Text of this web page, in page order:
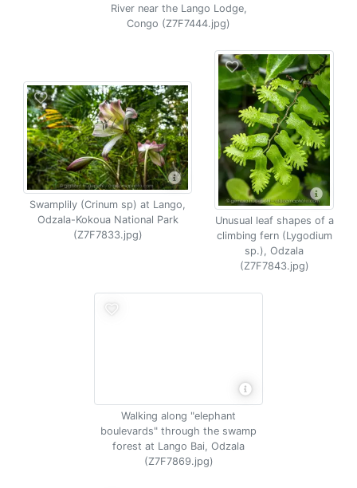
River near the Lango Lodge,
Congo (Z7F7444.jpg)
Swamplily (Crinum sp) at Lango,
Odzala-Kokoua National Park
(Z7F7833.jpg)
Unusual leaf shapes of a
climbing fern (Lygodium
sp.), Odzala
(Z7F7843.jpg)
Walking along "elephant
boulevards" through the swamp
forest at Lango Bai, Odzala
(Z7F7869.jpg)